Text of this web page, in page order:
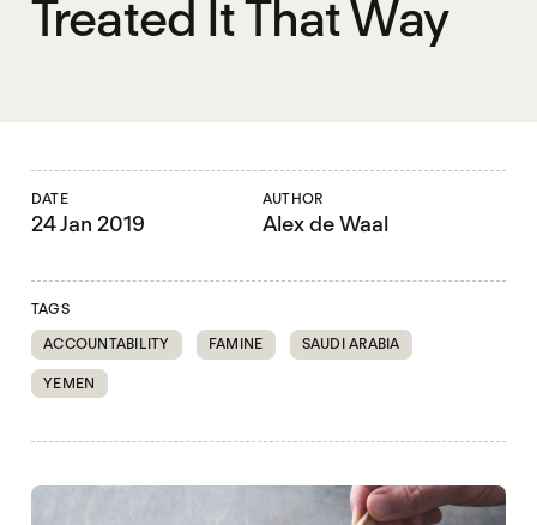
Treated It That Way
DATE
24 Jan 2019
AUTHOR
Alex de Waal
TAGS
ACCOUNTABILITY
FAMINE SAUDI ARABIA
YEMEN